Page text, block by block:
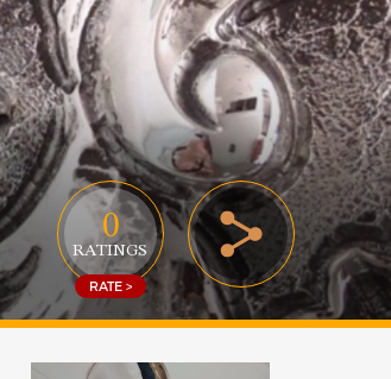
0
RATINGS
RATE >